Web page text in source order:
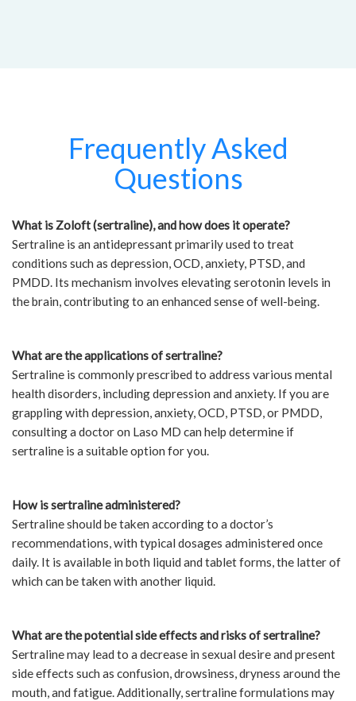
Frequently Asked
Questions
What is Zoloft (sertraline), and how does it operate?
Sertraline is an antidepressant primarily used to treat
conditions such as depression, OCD, anxiety, PTSD, and
PMDD. Its mechanism involves elevating serotonin levels in
the brain, contributing to an enhanced sense of well-being.
What are the applications of sertraline?
Sertraline is commonly prescribed to address various mental
health disorders, including depression and anxiety. If you are
grappling with depression, anxiety, OCD, PTSD, or PMDD,
consulting a doctor on Laso MD can help determine if
sertraline is a suitable option for you.
How is sertraline administered?
Sertraline should be taken according to a doctor’s
recommendations, with typical dosages administered once
daily. It is available in both liquid and tablet forms, the latter of
which can be taken with another liquid.
What are the potential side effects and risks of sertraline?
Sertraline may lead to a decrease in sexual desire and present
side effects such as confusion, drowsiness, dryness around the
mouth, and fatigue. Additionally, sertraline formulations may